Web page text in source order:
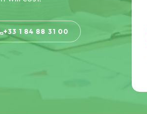
+33 1 84 88 31 00